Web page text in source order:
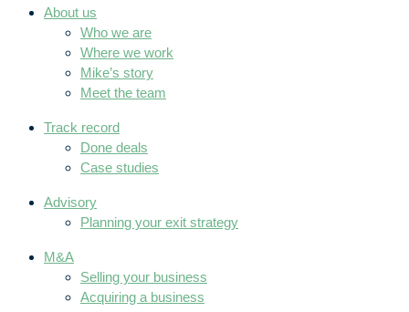
About us
Who we are
Where we work
Mike’s story
Meet the team
Track record
Done deals
Case studies
Advisory
Planning your exit strategy
M&A
Selling your business
Acquiring a business